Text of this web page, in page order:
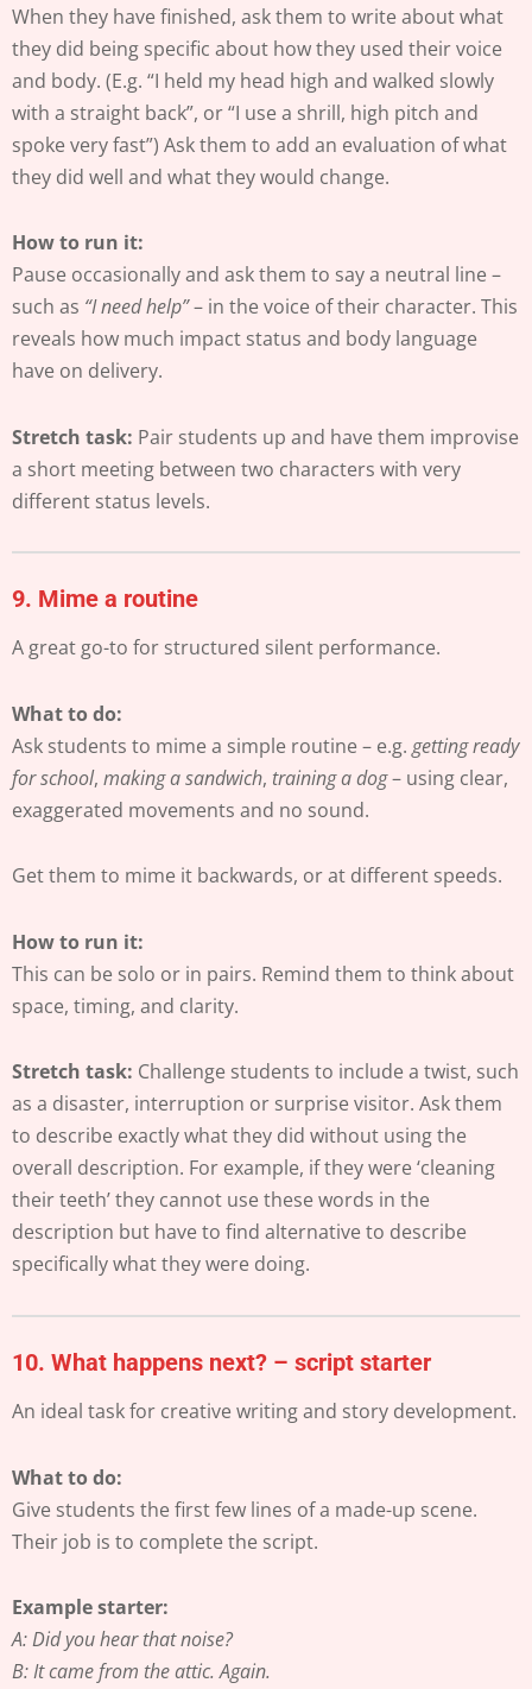
When they have finished, ask them to write about what
they did being specific about how they used their voice
and body. (E.g. “I held my head high and walked slowly
with a straight back”, or “I use a shrill, high pitch and
spoke very fast”) Ask them to add an evaluation of what
they did well and what they would change.
How to run it:
Pause occasionally and ask them to say a neutral line –
such as “I need help”– in the voice of their character. This
reveals how much impact status and body language
have on delivery.
Stretch task: Pair students up and have them improvise
a short meeting between two characters with very
different status levels.
9. Mime a routine
A great go-to for structured silent performance.
What to do:
Ask students to mime a simple routine – e.g. getting ready
for school, making a sandwich, training a dog– using clear,
exaggerated movements and no sound.
Get them to mime it backwards, or at different speeds.
How to run it:
This can be solo or in pairs. Remind them to think about
space, timing, and clarity.
Stretch task: Challenge students to include a twist, such
as a disaster, interruption or surprise visitor. Ask them
to describe exactly what they did without using the
overall description. For example, if they were ‘cleaning
their teeth’ they cannot use these words in the
description but have to find alternative to describe
specifically what they were doing.
10. What happens next? – script starter
An ideal task for creative writing and story development.
What to do:
Give students the first few lines of a made-up scene.
Their job is to complete the script.
Example starter:
A: Did you hear that noise?
B: It came from the attic. Again.